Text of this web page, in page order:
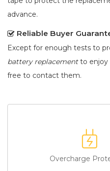
tape to protect the
Reliable Buyer
Except for enough tests to
battery replacement